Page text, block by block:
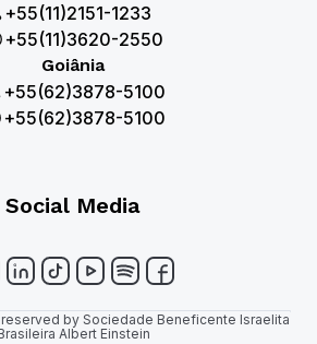
+55(11)2151-1233
+55(11)3620-2550
Goiânia
+55(62)3878-5100
+55(62)3878-5100
Social Media
by Sociedade Beneficente Israelita
Albert Einstein